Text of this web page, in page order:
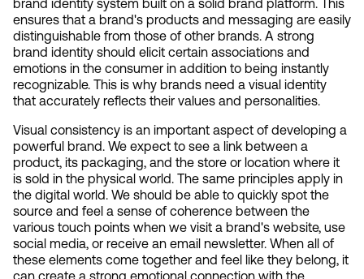
brand identity system built on a solid brand platform. This
ensures that a brand's products and messaging are easily
distinguishable from those of other brands. A strong
brand identity should elicit certain associations and
emotions in the consumer in addition to being instantly
recognizable. This is why brands need a visual identity
that accurately reflects their values and personalities.
Visual consistency is an important aspect of developing a
powerful brand. We expect to see a link between a
product, its packaging, and the store or location where it
is sold in the physical world. The same principles apply in
the digital world. We should be able to quickly spot the
source and feel a sense of coherence between the
various touch points when we visit a brand's website, use
social media, or receive an email newsletter. When all of
these elements come together and feel like they belong, it
can create a strong emotional connection with the